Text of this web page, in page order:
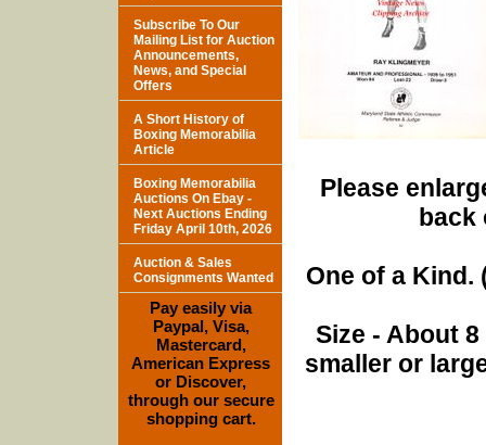
Please
back
One of a Kind.
Size - About
smaller or
Subscribe To Our
Mailing List for Auction
Announcements,
News, and Special
Offers
A Short History of
Boxing Memorabilia
Article
Boxing Memorabilia
Auctions On Ebay -
Next Auctions Ending
Friday April 10th, 2026
Auction & Sales
Consignments Wanted
Pay easily via
Paypal, Visa,
Mastercard,
American Express
or Discover,
through our secure
shopping cart.